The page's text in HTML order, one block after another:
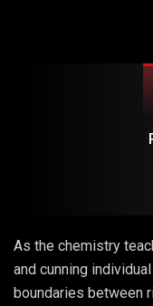
As the chemistry
and cunning
boundaries between